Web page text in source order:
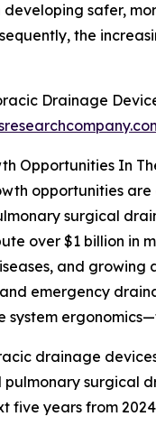
safer,
the
Drainage
Opportunities In
opportunities
surgical
over $1 billion in
and growing
emergency
system
drainage
pulmonary surgical
five years from